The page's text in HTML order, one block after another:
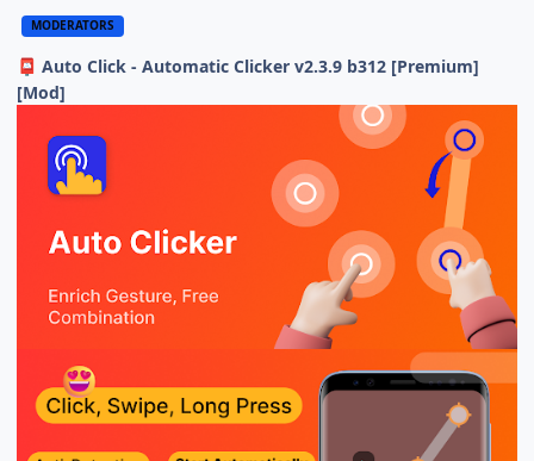
MODERATORS
📮 Auto Click - Automatic Clicker v2.3.9 b312 [Premium]
[Mod]